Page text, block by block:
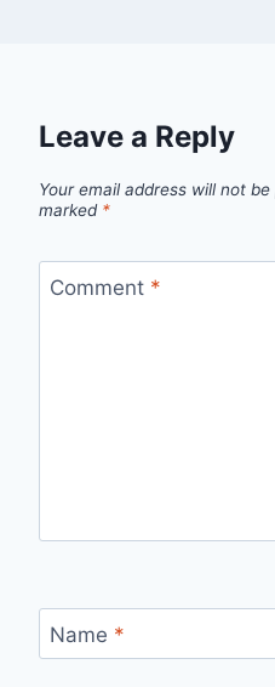
Leave a Reply
Your email address will not be
marked *
Comment *
Name *